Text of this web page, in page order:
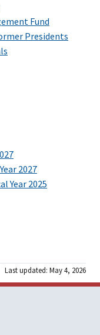
Fund
Presidents
2027
Year 2025
Last updated: May 4, 2026